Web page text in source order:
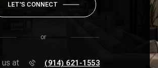
LET'S CONNECT
or
us at (914) 621-1553